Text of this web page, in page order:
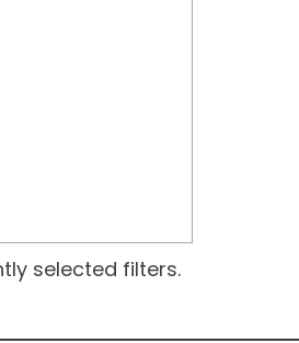
selected filters.